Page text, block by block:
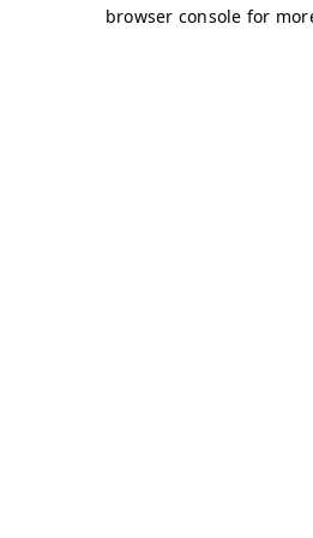
browser console for